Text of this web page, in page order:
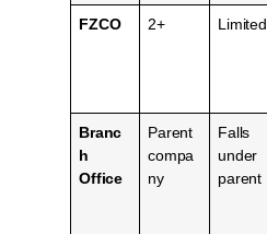
FZCO 2+ Limited
Branc
h
Office
Parent
compa
ny
Falls
under
parent